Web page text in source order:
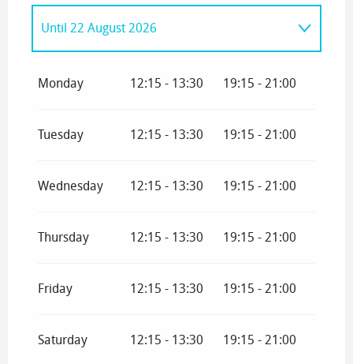
Until 22 August 2026
2 November 2026 until21
From19 December 2026until
3 January
Monday 12:15 - 13:30 19:15 - 21:00
Tuesday 12:15 - 13:30 19:15 - 21:00
Wednesday 12:15 - 13:30 19:15 - 21:00
Thursday 12:15 - 13:30 19:15 - 21:00
Friday 12:15 - 13:30 19:15 - 21:00
Saturday 12:15 - 13:30 19:15 - 21:00